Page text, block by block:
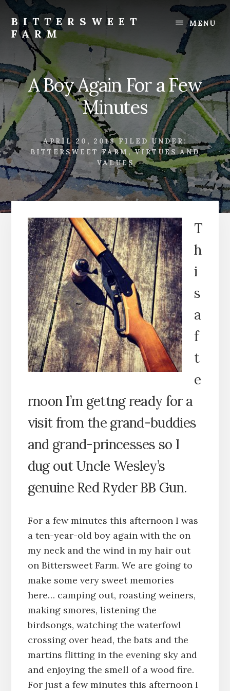
Skip
content
Skip
footer
BITTERSWEET
FARM
Bittersweet
MENU
A Boy Again For a Few
Minutes
APRIL 20, 2018 FILED UNDER:
BITTERSWEET FARM ,VIRTUES AND
VALUES
T
h
i
s
a
f
t
e
rnoon I’m gettng ready for a
visit from the grand-buddies
and grand-princesses so I
dug out Uncle Wesley’s
genuine Red Ryder BB Gun.
For a few minutes this afternoon I was
a ten-year-old boy again with the on
my neck and the wind in my hair out
on Bittersweet Farm. We are going to
make some very sweet memories
here… camping out, roasting weiners,
making smores, listening the
birdsongs, watching the waterfowl
crossing over head, the bats and the
martins flitting in the evening sky and
and enjoying the smell of a wood fire.
For just a few minutes this afternoon I